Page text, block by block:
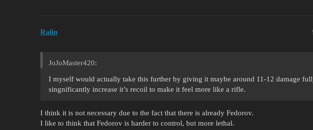
Ralin
JoJoMaster420:
I myself would actually take this further by giving it maybe around 11-12 damage
singnificantly increase it’s recoil to make it feel more like a rifle.
I think it is not necessary due to the fact that there is already Fedorov.
I like to think that Fedorov is harder to control, but more lethal.